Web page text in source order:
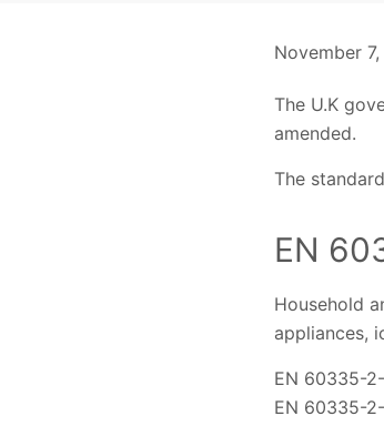
November
The U.K
amended.
The
EN
Household
appliances,
EN 60335-
EN 60335-